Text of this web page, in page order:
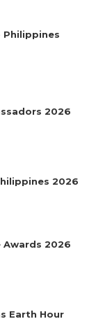
Philippines
2026
2026
Awards 2026
Earth Hour